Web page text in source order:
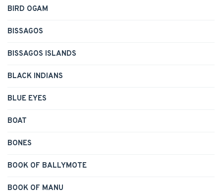
BIRD OGAM
BISSAGOS
BISSAGOS ISLANDS
BLACK INDIANS
BLUE EYES
BOAT
BONES
BOOK OF BALLYMOTE
BOOK OF MANU